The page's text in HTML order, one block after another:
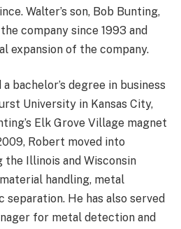
Walter’s son, Bob Bunting,
company since 1993 and
expansion of the company.
bachelor’s degree in business
University in Kansas City,
Elk Grove Village magnet
Robert moved into
Illinois and Wisconsin
handling, metal
He has also served
for metal detection and